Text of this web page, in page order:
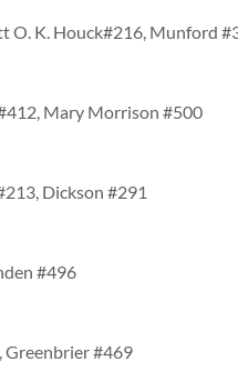
O. K. Houck#216, Munford
Mary Morrison #500
Dickson #291
#496
Greenbrier #469